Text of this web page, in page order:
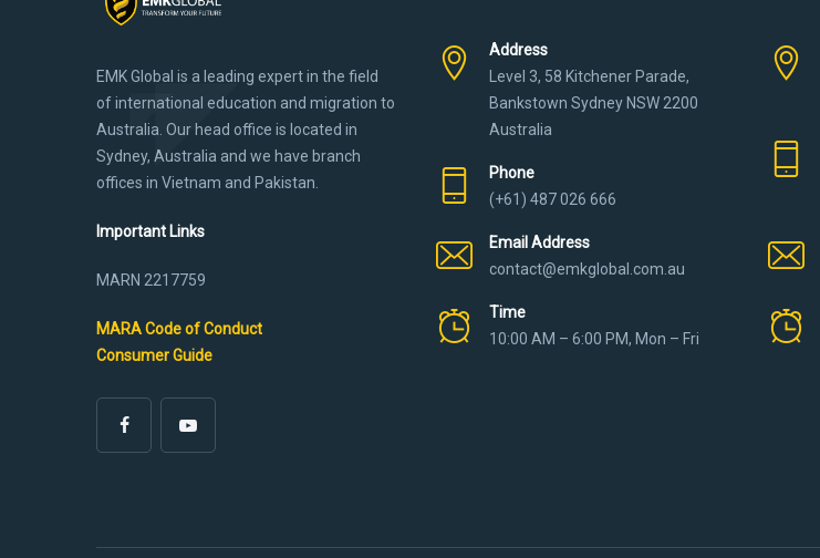
EMK Global is a leading expert in the field
of international education and migration to
Australia. Our head office is located in
Sydney, Australia and we have branch
offices in Vietnam and Pakistan.
Important Links
MARN 2217759
MARA Code of Conduct
Consumer Guide
Address
Level 3, 58 Kitchener Parade,
Bankstown Sydney NSW 2200
Australia
Phone
(+61) 487 026 666
Email Address
contact@emkglobal.com.au
Time
10:00 AM – 6:00 PM, Mon – Fri